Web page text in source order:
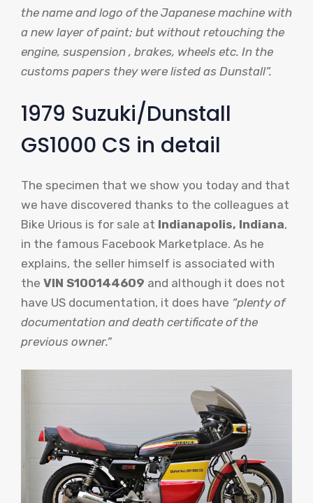
the name and logo of the Japanese machine with
a new layer of paint; but without retouching the
engine, suspension , brakes, wheels etc. In the
customs papers they were listed as Dunstall”.
1979 Suzuki/Dunstall
GS1000 CS in detail
The specimen that we show you today and that
we have discovered thanks to the colleagues at
Bike Urious is for sale at Indianapolis, Indiana,
in the famous Facebook Marketplace. As he
explains, the seller himself is associated with
the VIN S100144609 and although it does not
have US documentation, it does have “plenty of
documentation and death certificate of the
previous owner.”